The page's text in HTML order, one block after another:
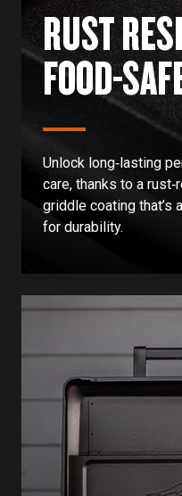
RUST
FOOD-
Unlock long‑lasting
care, thanks to a
griddle coating that’s
for durability.